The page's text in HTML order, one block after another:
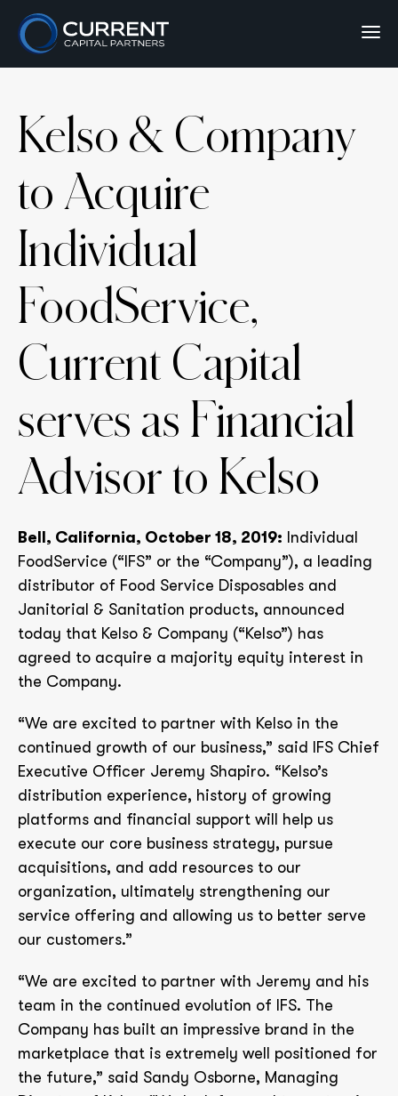
Kelso & Company
to Acquire
Individual
FoodService,
Current Capital
serves as Financial
Advisor to Kelso
Bell, California, October 18, 2019: Individual
FoodService (“IFS” or the “Company”), a leading
distributor of Food Service Disposables and
Janitorial & Sanitation products, announced
today that Kelso & Company (“Kelso”) has
agreed to acquire a majority equity interest in
the Company.
“We are excited to partner with Kelso in the
continued growth of our business,” said IFS Chief
Executive Officer Jeremy Shapiro. “Kelso’s
distribution experience, history of growing
platforms and financial support will help us
execute our core business strategy, pursue
acquisitions, and add resources to our
organization, ultimately strengthening our
service offering and allowing us to better serve
our customers.”
“We are excited to partner with Jeremy and his
team in the continued evolution of IFS. The
Company has built an impressive brand in the
marketplace that is extremely well positioned for
the future,” said Sandy Osborne, Managing